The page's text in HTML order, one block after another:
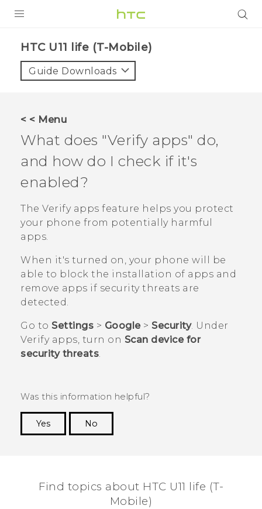
VIVE
VIVERSE
SUPPORT
HTC Devices & Accessories
Video Tutorials
BLOG
VIVE Blog
VIVERSE Blog
HTC U11 life (T-Mobile)‎
Guide Downloads
< < Menu
What does "‍Verify apps"‍ do,
and how do I check if it's
enabled?
The Verify apps feature helps you protect
your phone from potentially harmful
apps.
When it's turned on, your phone will be
able to block the installation of apps and
remove apps if security threats are
detected.
Go to Settings > Google> Security. Under
Verify apps, turn on Scan device for
security threats.
Was this information helpful?
Yes
No
Find topics about HTC U11 life (T-
Mobile)